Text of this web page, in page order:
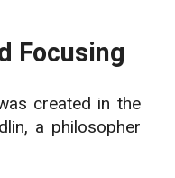
Focusing
created in the
a philosopher